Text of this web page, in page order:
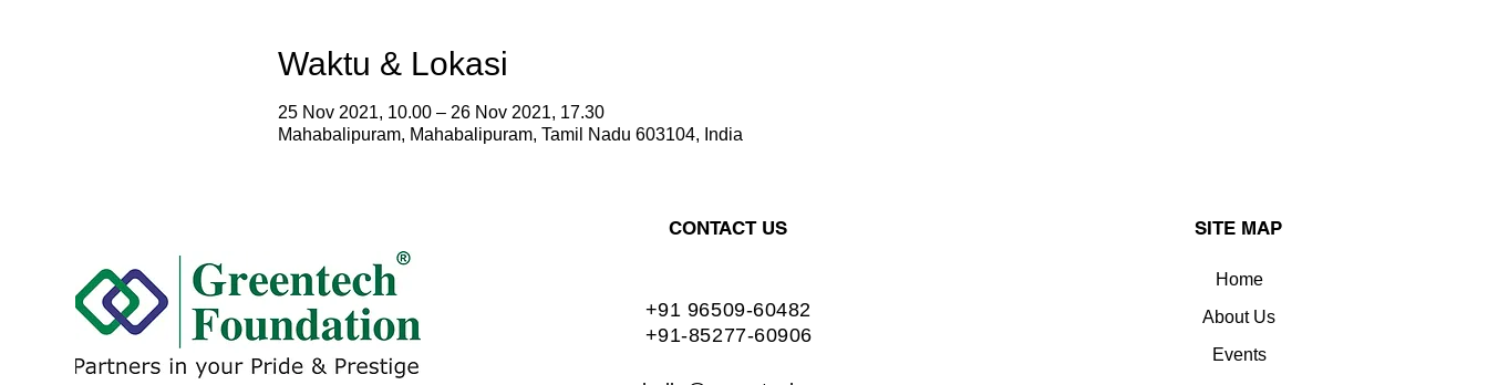
Waktu & Lokasi
25 Nov 2021, 10.00 – 26 Nov 2021, 17.30
Mahabalipuram, Mahabalipuram, Tamil Nadu 603104, India
CONTACT US
+91 96509-60482
+91-85277-60906
SITE MAP
Home
About Us
Events